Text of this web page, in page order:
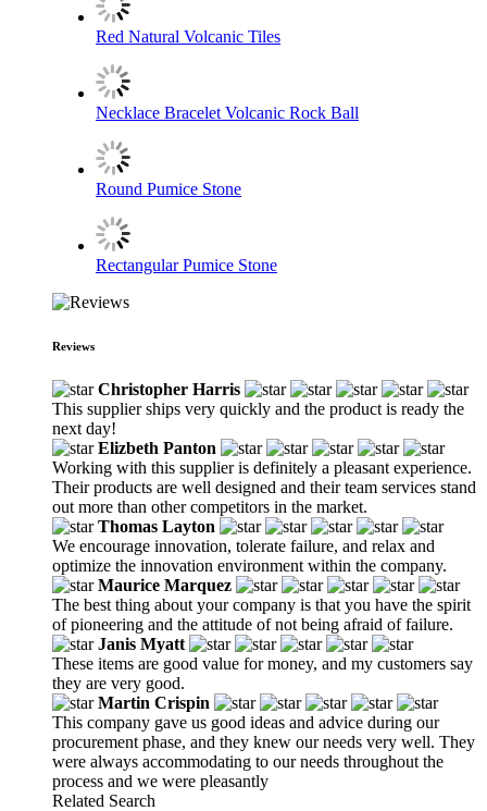
Red Natural Volcanic Tiles
Necklace Bracelet Volcanic Rock Ball
Round Pumice Stone
Rectangular Pumice Stone
Reviews
Christopher Harris
This supplier ships very quickly and the product is ready the
next day!
Elizbeth Panton
Working with this supplier is definitely a pleasant experience.
Their products are well designed and their team services stand
out more than other competitors in the market.
Thomas Layton
We encourage innovation, tolerate failure, and relax and
optimize the innovation environment within the company.
Maurice Marquez
The best thing about your company is that you have the spirit
of pioneering and the attitude of not being afraid of failure.
Janis Myatt
These items are good value for money, and my customers say
they are very good.
Martin Crispin
This company gave us good ideas and advice during our
procurement phase, and they knew our needs very well. They
were always accommodating to our needs throughout the
process and we were pleasantly
Related Search